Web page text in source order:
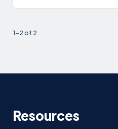
1-2 of 2
Resources